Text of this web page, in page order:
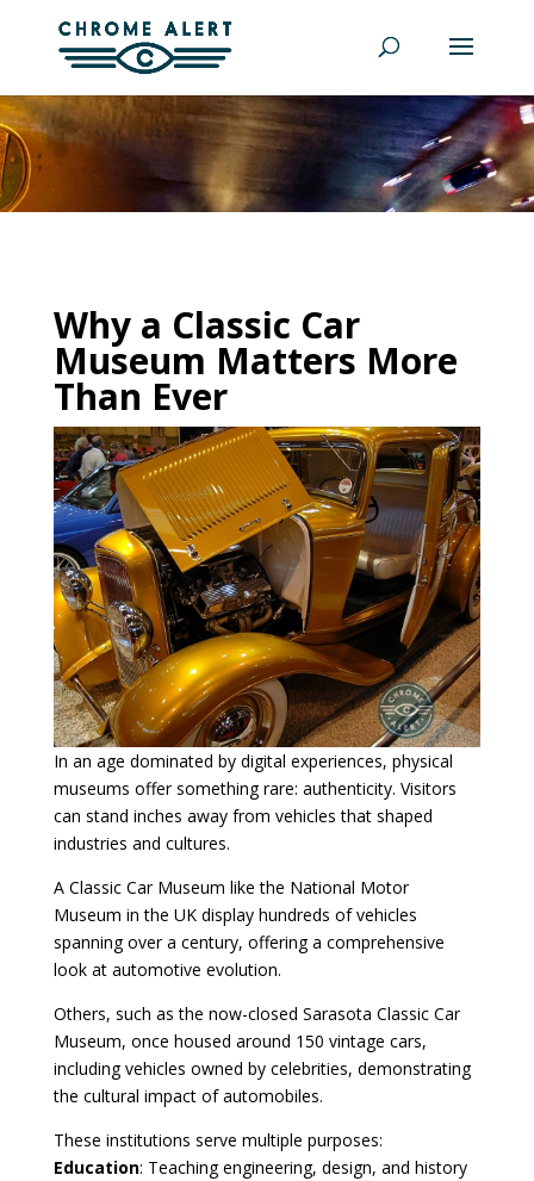
Why a Classic Car
Museum Matters More
Than Ever
In an age dominated by digital experiences, physical
museums offer something rare: authenticity. Visitors
can stand inches away from vehicles that shaped
industries and cultures.
A Classic Car Museum like the National Motor
Museum in the UK display hundreds of vehicles
spanning over a century, offering a comprehensive
look at automotive evolution.
Others, such as the now-closed Sarasota Classic Car
Museum, once housed around 150 vintage cars,
including vehicles owned by celebrities, demonstrating
the cultural impact of automobiles.
These institutions serve multiple purposes:
Education: Teaching engineering, design, and history